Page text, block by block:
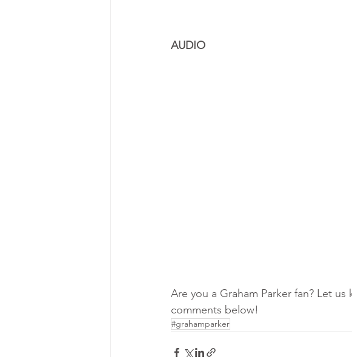
AUDIO
Are you a Graham Parker fan? Let
comments below!
#grahamparker